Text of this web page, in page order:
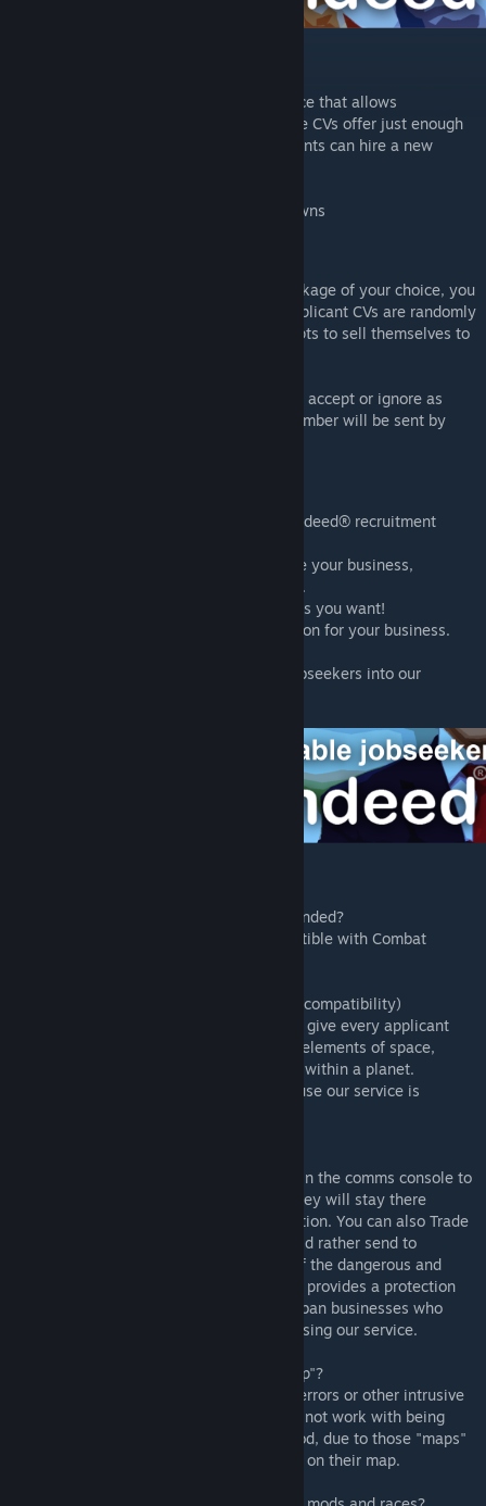
Rimdeed is an online comms console service that allows
businesses to seek new recruits. Our online CVs offer just enough
information about the jobseeker so our clients can hire a new
In summary: A mod where you can hire pawns
Upon paying for the Rimdeed® service package of your choice, you
will receive applicants within 1-3 days. Applicant CVs are randomly
generated text where the jobseeker attempts to sell themselves to
Once you receive the applications, you can accept or ignore as
much as you desire and your new team member will be sent by
* Use Comms Console and select "Use Rimdeed® recruitment
* Choose your service package to advertise your business,
guaranteed 1-5 applicants within 1-3 days.
* Accept and reject as many applications as you want!
* Try our FREE Trial! 1 guaranteed application for your business.
* Use our Trade In system! Send us new jobseekers into our
* Is Rimdeed compatible with Combat Extended?
- Rimdeed® prides itself with being compatible with Combat
* Could I order applicants in space? (SOS2 compatibility)
- Rimdeed® does not provide the means to give every applicant
EVA suits and transportation in the unsafe elements of space,
please make sure you order the applicants within a planet.
Preferably a planet that supports life because our service is
- Rimdeed® is a service that can be found in the comms console to
hire new pawns to work for your colony. They will stay there
permanently once you accept their application. You can also Trade
In your colonists or prisoners that you would rather send to
Rimdeed to be treated humanely instead of the dangerous and
highly unethical slaver industry. Rimdeed® provides a protection
period for newly hired jobseekers and will ban businesses who
endanger the lives of our applicants from using our service.
* Is Rimdeed compatible with "Set-up Camp"?
- Rimdeed® will run with the mod with no errors or other intrusive
issues, however ordering applications may not work with being
inside a camp that was set up using the mod, due to those "maps"
having problems with incidents that trigger on their map.